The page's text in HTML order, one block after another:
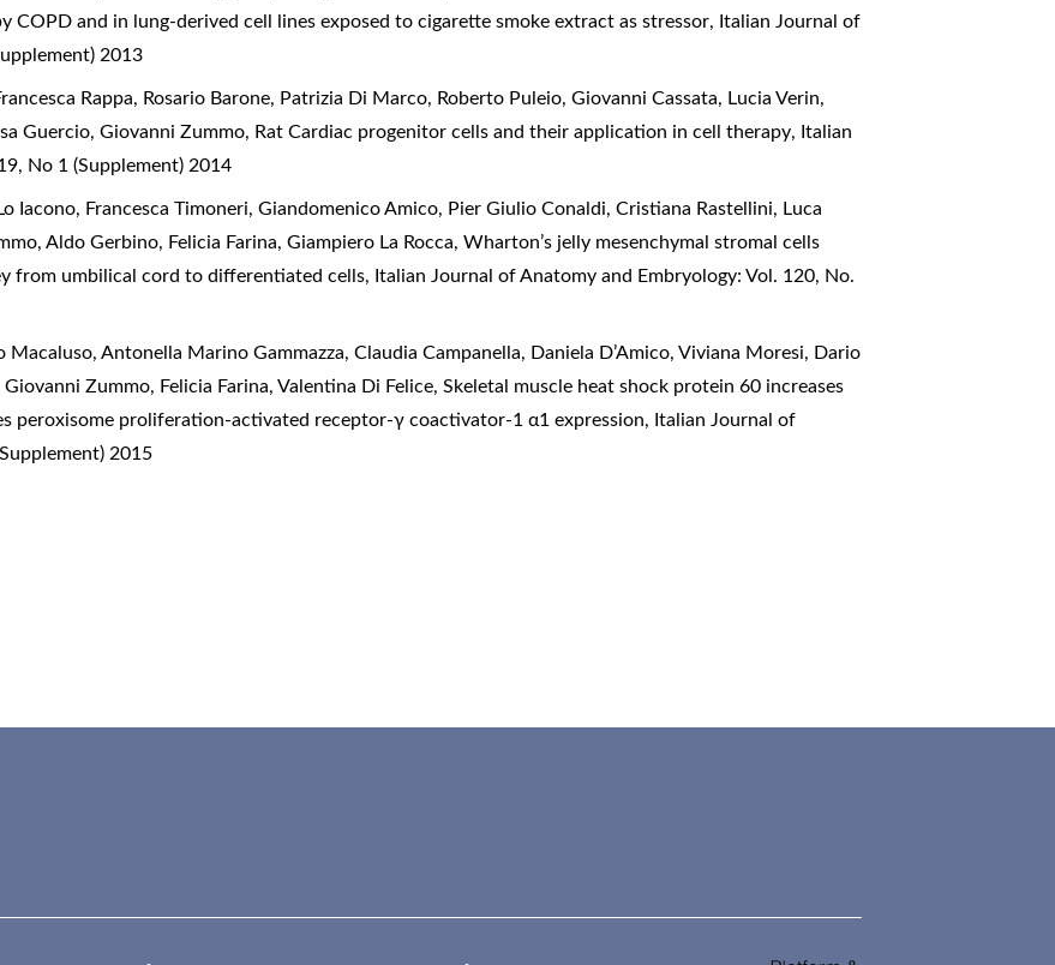
COPD and in lung-derived cell lines exposed to cigarette smoke extract as stressor, Italian Journal of
2013
Rappa, Rosario Barone, Patrizia Di Marco, Roberto Puleio, Giovanni Cassata, Lucia Verin,
Guercio, Giovanni Zummo, Rat Cardiac progenitor cells and their application in cell therapy, Italian
No 1 (Supplement) 2014
Iacono, Francesca Timoneri, Giandomenico Amico, Pier Giulio Conaldi, Cristiana Rastellini, Luca
Aldo Gerbino, Felicia Farina, Giampiero La Rocca,Wharton’s jelly mesenchymal stromal cells
from umbilical cord to differentiated cells, Italian Journal of Anatomy and Embryology: Vol. 120, No.
Macaluso, Antonella Marino Gammazza, Claudia Campanella, Daniela D’Amico, Viviana Moresi, Dario
Zummo, Felicia Farina, Valentina Di Felice,Skeletal muscle heat shock protein 60 increases
peroxisome proliferation-activated receptor-γ coactivator-1 α1 expression, Italian Journal of
2015